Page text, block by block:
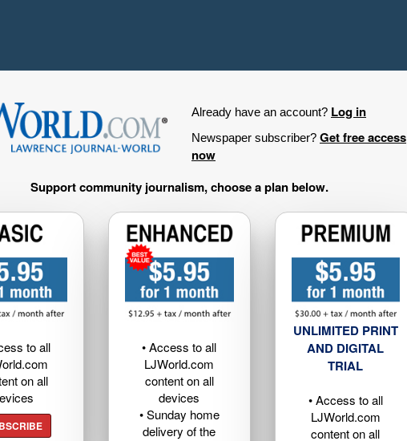
Already have an account? Log in
Newspaper subscriber? Get free access
now
Support community journalism, choose a plan below.
to all
on all
• Access to all
LJWorld.com
content on all
devices
• Sunday home
delivery of the
UNLIMITED PRINT
AND DIGITAL
TRIAL
• Access to all
LJWorld.com
content on all